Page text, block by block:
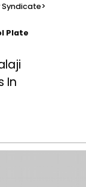
Syndicate>
Plate
In